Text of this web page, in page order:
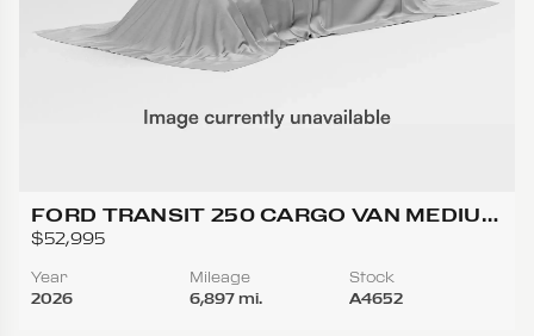
FORD TRANSIT 250 CARGO VAN MEDIUM
ROOF W/LWB VAN 3D
$52,995
Year
2026
Mileage
6,897 mi.
Stock
A4652